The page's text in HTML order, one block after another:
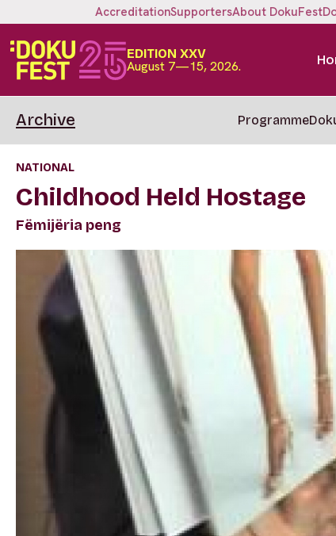
AccreditationSupportersAbout DokuFest
EDITION XXV
August 7—15, 2026.
Archive Programme
NATIONAL
Childhood Held Hostage
Fëmijëria peng